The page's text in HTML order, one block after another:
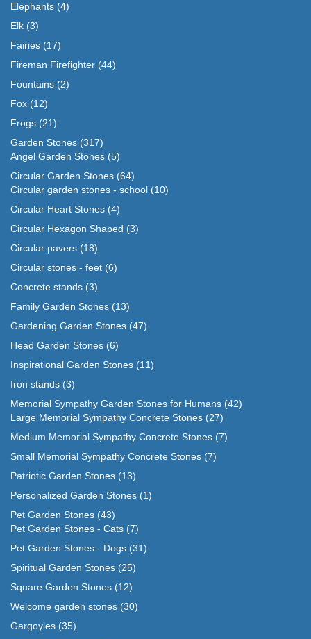
Elephants (4)
Elk (3)
Fairies (17)
Fireman Firefighter (44)
Fountains (2)
Fox (12)
Frogs (21)
Garden Stones (317)
Angel Garden Stones (5)
Circular Garden Stones (64)
Circular garden stones - school (10)
Circular Heart Stones (4)
Circular Hexagon Shaped (3)
Circular pavers (18)
Circular stones - feet (6)
Concrete stands (3)
Family Garden Stones (13)
Gardening Garden Stones (47)
Head Garden Stones (6)
Inspirational Garden Stones (11)
Iron stands (3)
Memorial Sympathy Garden Stones for Humans (42)
Large Memorial Sympathy Concrete Stones (27)
Medium Memorial Sympathy Concrete Stones (7)
Small Memorial Sympathy Concrete Stones (7)
Patriotic Garden Stones (13)
Personalized Garden Stones (1)
Pet Garden Stones (43)
Pet Garden Stones - Cats (7)
Pet Garden Stones - Dogs (31)
Spiritual Garden Stones (25)
Square Garden Stones (12)
Welcome garden stones (30)
Gargoyles (35)